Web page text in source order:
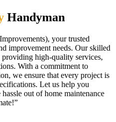
Handyman
your trusted
improvement needs. Our skilled
high-quality services,
With a commitment to
we ensure that every project is
Let us help you
out of home maintenance